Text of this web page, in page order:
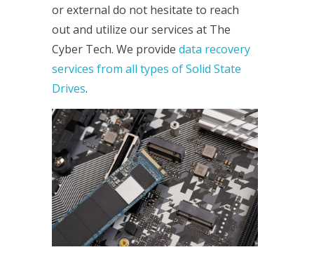
or external do not hesitate to reach
out and utilize our services at The
Cyber Tech. We provide data recovery
services from all types of Solid State
Drives.